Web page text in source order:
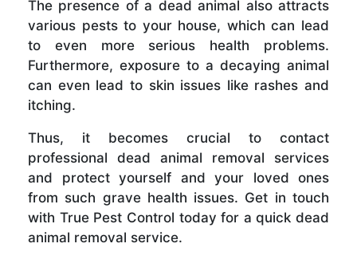
The presence of a dead animal also attracts
various pests to your house, which can lead
to even more serious health problems.
Furthermore, exposure to a decaying animal
can even lead to skin issues like rashes and
itching.
Thus, it becomes crucial to contact
professional dead animal removal services
and protect yourself and your loved ones
from such grave health issues. Get in touch
with True Pest Control today for a quick dead
animal removal service.